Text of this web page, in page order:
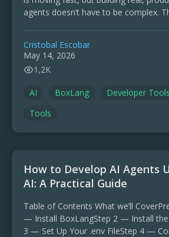
agents doesn’t have to be complex.
Cristobal Escobar
May 14, 2026
1,2K
AI BoxLang Developer Tools
Tools
How to Develop AI Agents
AI: A Practical Guide
Table of Contents What we’ll
— Install BoxLangStep 2 — Install the
3 — Set Up Your .env FileStep 4 —